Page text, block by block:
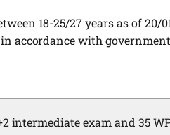
18-25/27 years as of 20/
accordance with
intermediate exam and 35